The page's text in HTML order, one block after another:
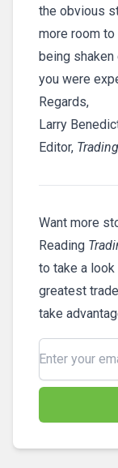
the obvious
more room
being
you were
Regards,
Larry
Editor,
Want more
Reading
to take a look
greatest
take